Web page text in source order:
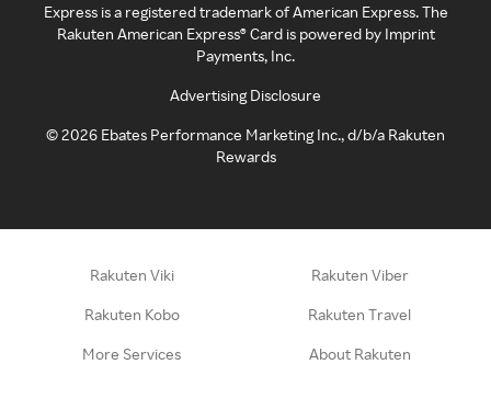
Express is a registered trademark of American Express. The
Rakuten American Express® Card is powered by Imprint
Payments, Inc.
Advertising Disclosure
©2026 Ebates Performance Marketing Inc., d/b/a Rakuten
Rewards
Rakuten Viki Rakuten Viber
Rakuten Kobo Rakuten Travel
More Services About Rakuten